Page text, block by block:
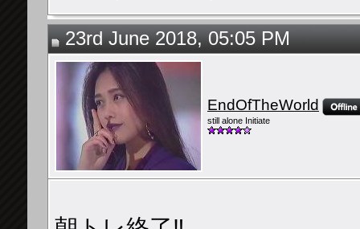
23rd June 2018, 05:05 PM
EndOfTheWorld
still alone Initiate